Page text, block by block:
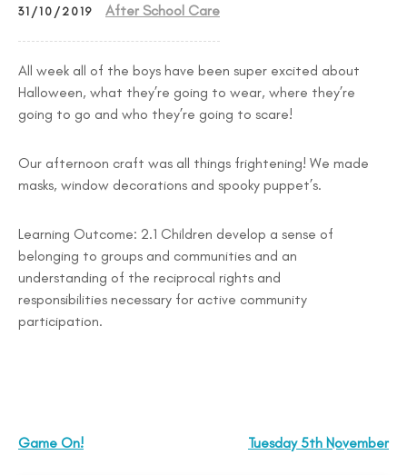
31/10/2019 After School Care
All week all of the boys have been super excited about
Halloween, what they’re going to wear, where they’re
going to go and who they’re going to scare!
Our afternoon craft was all things frightening! We made
masks, window decorations and spooky puppet’s.
Learning Outcome: 2.1 Children develop a sense of
belonging to groups and communities and an
understanding of the reciprocal rights and
responsibilities necessary for active community
participation.
Game On! Tuesday 5th November